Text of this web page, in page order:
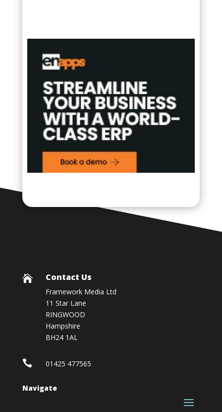
 Contact Us
Framework Media Ltd
11 Star Lane
RINGWOOD
Hampshire
BH24 1AL
 01425 477565
Navigate